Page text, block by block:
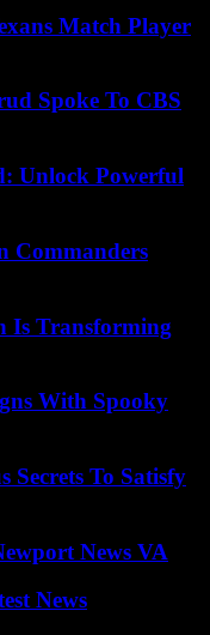
Match Player
Spoke To CBS
Unlock Powerful
Commanders
Is Transforming
With Spooky
Secrets To Satisfy
News VA
News